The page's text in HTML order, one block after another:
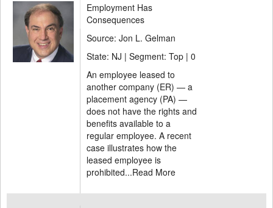
Employment Has
Consequences
Source: Jon L. Gelman
State: NJ | Segment: Top | 0
An employee leased to
another company (ER) — a
placement agency (PA) —
does not have the rights and
benefits available to a
regular employee. A recent
case illustrates how the
leased employee is
prohibited...Read More